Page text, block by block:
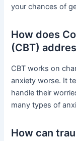
your chances of
How does
(CBT)
CBT works on
anxiety worse. It
handle their
many types of
How can